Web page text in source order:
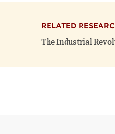
RELATED
The Industrial